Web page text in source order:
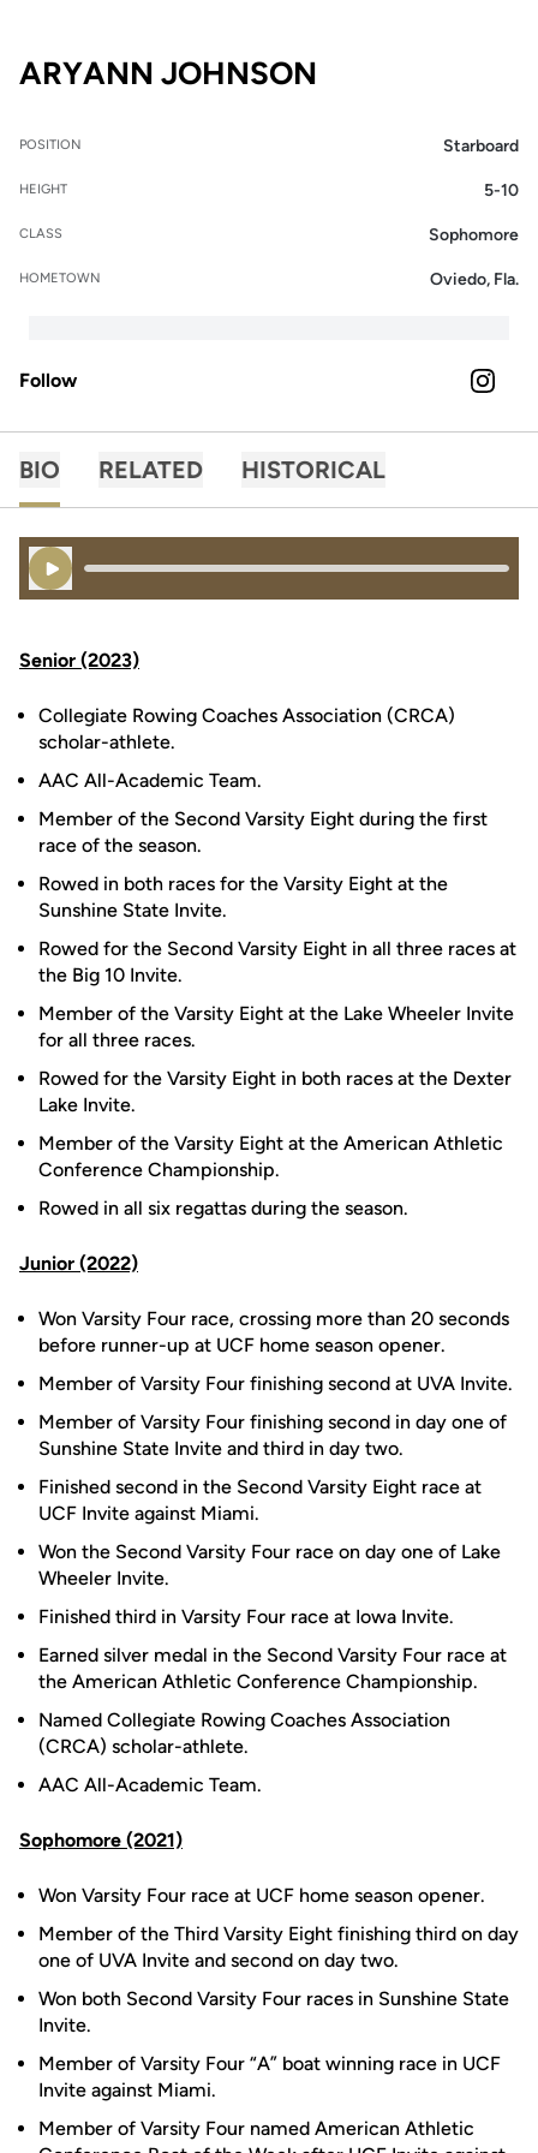
ARYANN JOHNSON
POSITION Starboard
HEIGHT 5-10
CLASS Sophomore
HOMETOWN Oviedo, Fla.
Follow INSTAGRAM
BIO RELATED HISTORICAL
Play Audio
Senior (2023)
Collegiate Rowing Coaches Association (CRCA)
scholar-athlete.
AAC All-Academic Team.
Member of the Second Varsity Eight during the first
race of the season.
Rowed in both races for the Varsity Eight at the
Sunshine State Invite.
Rowed for the Second Varsity Eight in all three races at
the Big 10 Invite.
Member of the Varsity Eight at the Lake Wheeler Invite
for all three races.
Rowed for the Varsity Eight in both races at the Dexter
Lake Invite.
Member of the Varsity Eight at the American Athletic
Conference Championship.
Rowed in all six regattas during the season.
Junior (2022)
Won Varsity Four race, crossing more than 20 seconds
before runner-up at UCF home season opener.
Member of Varsity Four finishing second at UVA Invite.
Member of Varsity Four finishing second in day one of
Sunshine State Invite and third in day two.
Finished second in the Second Varsity Eight race at
UCF Invite against Miami.
Won the Second Varsity Four race on day one of Lake
Wheeler Invite.
Finished third in Varsity Four race at Iowa Invite.
Earned silver medal in the Second Varsity Four race at
the American Athletic Conference Championship.
Named Collegiate Rowing Coaches Association
(CRCA) scholar-athlete.
AAC All-Academic Team.
Sophomore (2021)
Won Varsity Four race at UCF home season opener.
Member of the Third Varsity Eight finishing third on day
one of UVA Invite and second on day two.
Won both Second Varsity Four races in Sunshine State
Invite.
Member of Varsity Four “A” boat winning race in UCF
Invite against Miami.
Member of Varsity Four named American Athletic